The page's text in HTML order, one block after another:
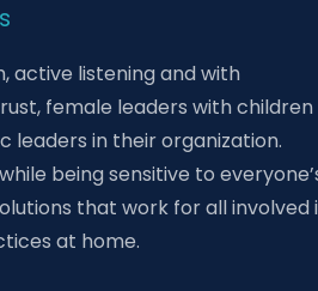
active listening and with
female leaders with children
leaders in their organization.
being sensitive to
that work for all involved
at home.